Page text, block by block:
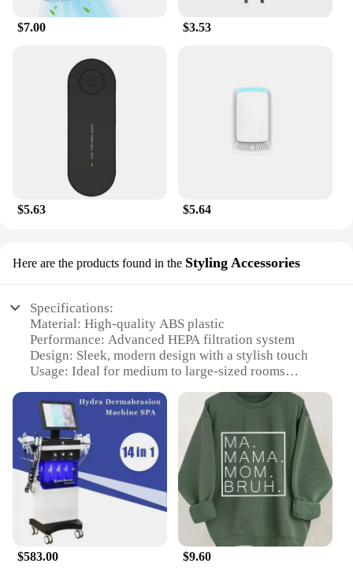
$7.00 $3.53
$5.63 $5.64
Here are the products found in the Styling Accessories
Specifications:
Material: High-quality ABS plastic
Performance: Advanced HEPA filtration system
Design: Sleek, modern design with a stylish touch
Usage: Ideal for medium to large-sized rooms
replacement filters
Typical Adaptive Scenario: Perfect for homes,
offices, and other indoor spaces
Features:
**Advanced Air Purification Technology**
The ma 14 air purifier is engineered to deliver
superior air quality in any room. Equipped with a
cutting-edge HEPA filtration system, it captures
99.97% of airborne particles as small as 0.3
microns, including dust, pollen, pet dander, and
$583.00 $9.60